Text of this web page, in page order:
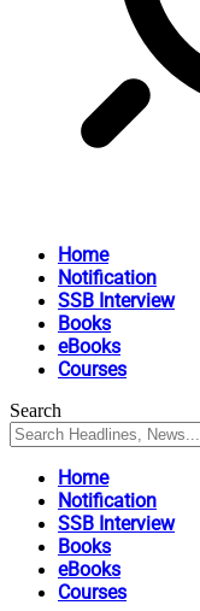
Home
Notification
SSB Interview
Books
eBooks
Courses
Search
Home
Notification
SSB Interview
Books
eBooks
Courses